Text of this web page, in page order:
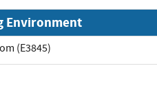
Environment
(E3845)